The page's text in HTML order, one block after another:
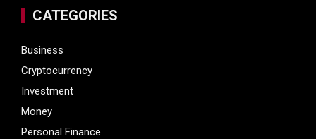
CATEGORIES
Business
Cryptocurrency
Investment
Money
Personal Finance